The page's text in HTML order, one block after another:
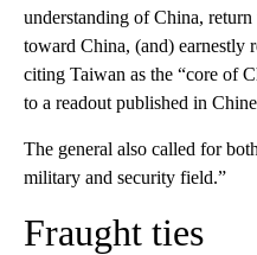
understanding of China,
toward China, (and) earnestly
citing Taiwan as the “core of
to a readout published in
The general also called for
military and security field.”
Fraught ties